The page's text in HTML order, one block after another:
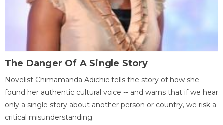
The Danger Of A Single Story
Novelist Chimamanda Adichie tells the story of how she
found her authentic cultural voice -- and warns that if we hear
only a single story about another person or country, we risk a
critical misunderstanding.